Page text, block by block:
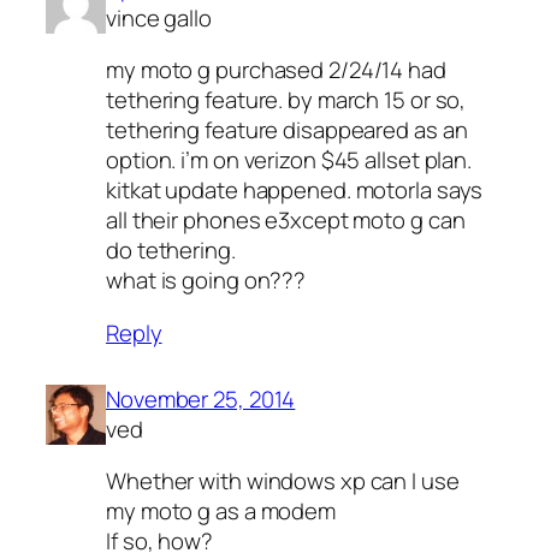
vince gallo
my moto g purchased 2/24/14 had
tethering feature. by march 15 or so,
tethering feature disappeared as an
option. i’m on verizon $45 allset plan.
kitkat update happened. motorla says
all their phones e3xcept moto g can
do tethering.
what is going on???
Reply
November 25, 2014
ved
Whether with windows xp can I use
my moto g as a modem
If so, how?